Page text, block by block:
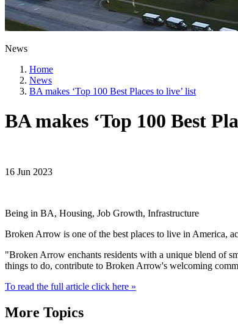
News
Home
News
BA makes ‘Top 100 Best Places to live’ list
BA makes ‘Top 100 Best
16 Jun 2023
Being in BA, Housing, Job Growth, Infrastructure
Broken Arrow is one of the best places to live in America,
"Broken Arrow enchants residents with a unique blend of
things to do, contribute to Broken Arrow's welcoming
To read the full article click here »
More Topics